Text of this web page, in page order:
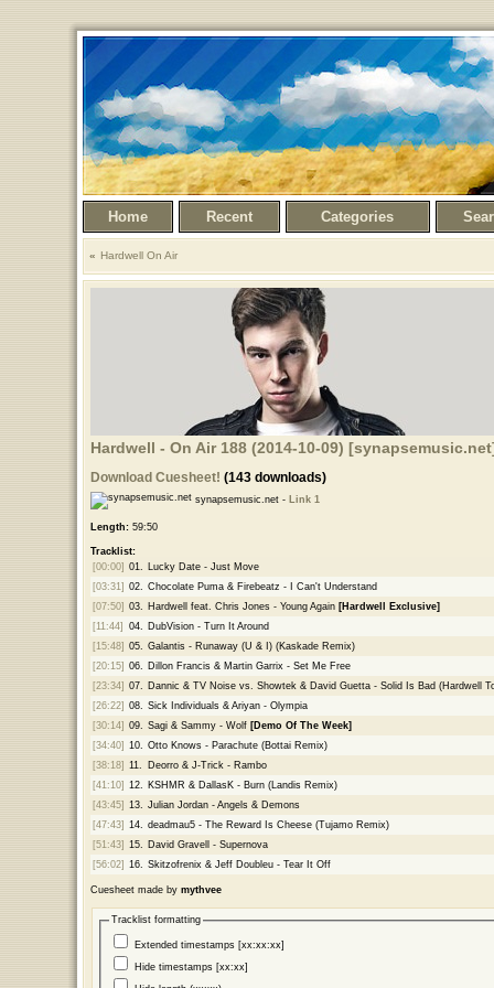
Home Recent Categories
Hardwell On Air
Hardwell - On Air 188 (2014-10-09)
Download Cuesheet! (143 downloads)
synapsemusic.net - Link 1
Length:59:50
Tracklist:
[00:00] 01.
Lucky Date - Just Move
[03:31] 02.
Chocolate Puma & Firebeatz - I Can't Understand
[07:50] 03. Hardwell feat. Chris Jones - Young Again [Hardwell Exclusive]
[11:44]
04.
DubVision - Turn It Around
[15:48] 05.
Galantis - Runaway (U & I) (Kaskade Remix)
[20:15] 06.
Dillon Francis & Martin Garrix - Set Me Free
[23:34] 07.
Dannic & TV Noise vs. Showtek & David Guetta - Solid Is Bad (Hardwell
[26:22] 08.
Sick Individuals & Ariyan - Olympia
[30:14] 09. Sagi & Sammy - Wolf [Demo Of The Week]
[34:40] 10.
Otto Knows - Parachute (Bottai Remix)
[38:18] 11.
Deorro & J-Trick - Rambo
[41:10] 12.
KSHMR & DallasK - Burn (Landis Remix)
[43:45] 13.
Julian Jordan - Angels & Demons
[47:43] 14.
deadmau5 - The Reward Is Cheese (Tujamo Remix)
[51:43] 15.
David Gravell - Supernova
[56:02] 16. Skitzofrenix & Jeff Doubleu - Tear It Off
Cuesheet made by mythvee
Tracklist formatting
Extended timestamps [xx:xx:xx]
Hide timestamps [xx:xx]